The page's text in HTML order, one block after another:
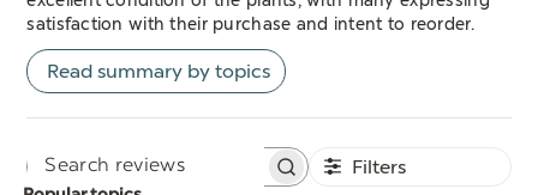
satisfaction with their purchase and intent to reorder.
Read summary by topics
Search
Filters